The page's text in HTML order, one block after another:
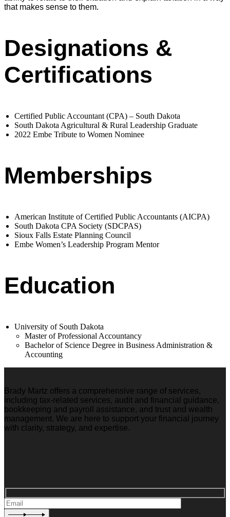
that makes sense to them.
Designations &
Certifications
Certified Public Accountant (CPA) – South Dakota
South Dakota Agricultural & Rural Leadership Graduate
2022 Embe Tribute to Women Nominee
Memberships
American Institute of Certified Public Accountants (AICPA)
South Dakota CPA Society (SDCPAS)
Sioux Falls Estate Planning Council
Embe Women’s Leadership Program Mentor
Education
University of South Dakota
Master of Professional Accountancy
Bachelor of Science Degree in Business Administration &
Accounting
Brady Martz offers a comprehensive range of services,
including tax-related services, audit and financial guidance,
bookkeeping and payroll assistance, and trust and wealth
management. We are here to support your financial journey
with clarity, strategy, and expertise.